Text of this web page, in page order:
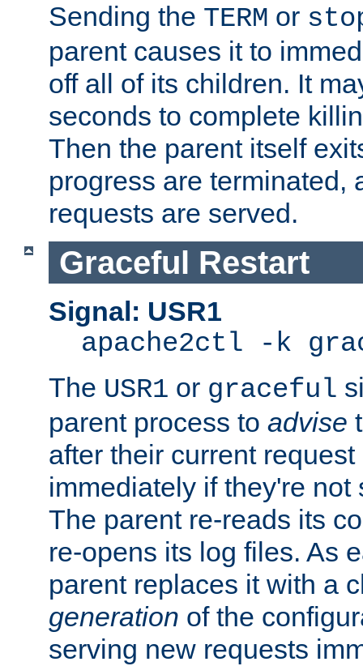
Sending the TERM or
parent causes it to
off all of its children. It
seconds to complete
Then the parent itself
progress are terminated,
requests are served.
Graceful Restart
Signal: USR1
apache2ctl -k
The USR1 or graceful
parent process to advise
after their current
immediately if they're not
The parent re-reads its
re-opens its log files. As
parent replaces it with a
generation of the
serving new requests